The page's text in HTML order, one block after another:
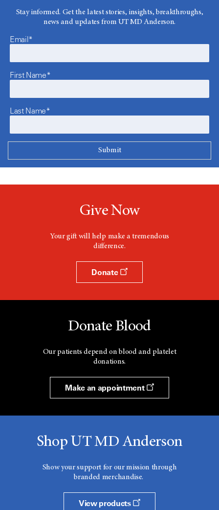
Stay informed. Get the latest stories, insights, breakthroughs,
news and updates from UT MD Anderson.
Email*
First Name*
Last Name*
Give Now
Your gift will help make a tremendous
difference.
Donate
Donate Blood
Our patients depend on blood and platelet
donations.
Make an appointment
Shop UT MD Anderson
Show your support for our mission through
branded merchandise.
View products